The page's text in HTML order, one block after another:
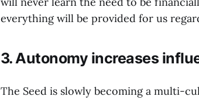
everything will be provided for us
3. Autonomy increases
The Seed is slowly becoming a multi-